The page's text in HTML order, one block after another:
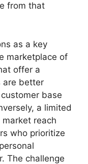
from that
as a key
marketplace of
offer a
are better
base
a limited
reach
who prioritize
The challenge